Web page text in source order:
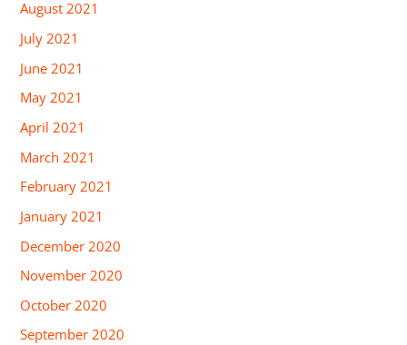
August 2021
July 2021
June 2021
May 2021
April 2021
March 2021
February 2021
January 2021
December 2020
November 2020
October 2020
September 2020